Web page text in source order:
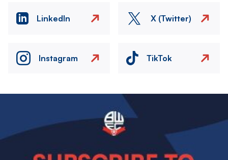
LinkedIn X (Twitter)
Instagram TikTok